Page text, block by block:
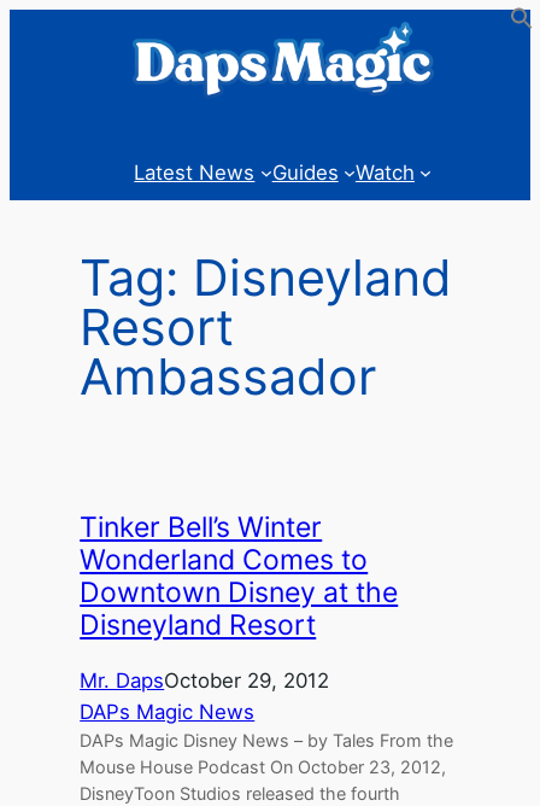
Latest News Guides Watch
Tag: Disneyland
Resort
Ambassador
Tinker Bell’s Winter
Wonderland Comes to
Downtown Disney at the
Disneyland Resort
Mr. DapsOctober 29, 2012
DAPs Magic News
DAPs Magic Disney News – by Tales From the
Mouse House Podcast On October 23, 2012,
DisneyToon Studios released the fourth